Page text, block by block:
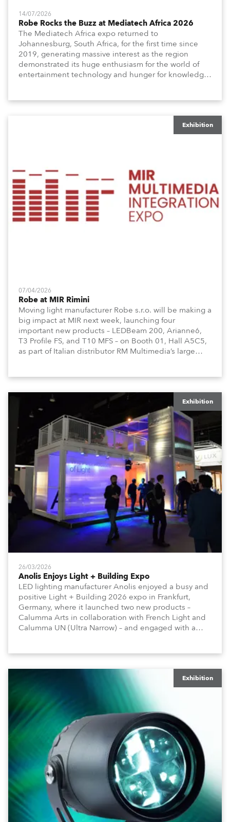
14/07/2026
Robe Rocks the Buzz at Mediatech Africa 2026
The Mediatech Africa expo returned to
Johannesburg, South Africa, for the first time since
2019, generating massive interest as the region
demonstrated its huge enthusiasm for the world of
entertainment technology and hunger for knowledge
Exhibition
07/04/2026
Robe at MIR Rimini
Moving light manufacturer Robe s.r.o. will be making a
big impact at MIR next week, launching four
important new products – LEDBeam 200, Arianne6,
T3 Profile FS, and T10 MFS – on Booth 01, Hall A5C5,
as part of Italian distributor RM Multimedia’s large
Exhibition
26/03/2026
Anolis Enjoys Light + Building Expo
LED lighting manufacturer Anolis enjoyed a busy and
positive Light + Building 2026 expo in Frankfurt,
Germany, where it launched two new products –
Calumma Arts in collaboration with French Light and
Calumma UN (Ultra Narrow) – and engaged with a
Exhibition